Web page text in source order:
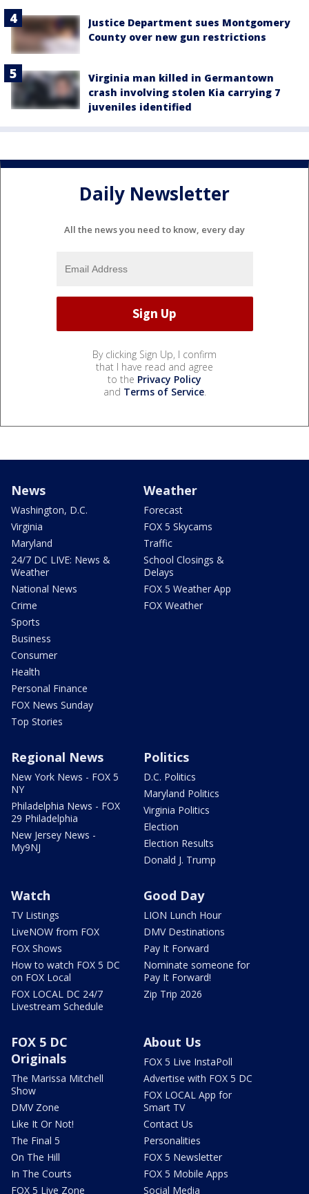
Justice Department sues Montgomery
County over new gun restrictions
Virginia man killed in Germantown
crash involving stolen Kia carrying 7
juveniles identified
Daily Newsletter
All the news you need to know, every day
By clicking Sign Up, I confirm
that I have read and agree
to the Privacy Policy
and Terms of Service.
News
Washington, D.C.
Virginia
Maryland
24/7 DC LIVE: News &
Weather
National News
Crime
Sports
Business
Consumer
Health
Personal Finance
FOX News Sunday
Top Stories
Weather
Forecast
FOX 5 Skycams
Traffic
School Closings &
Delays
FOX 5 Weather App
FOX Weather
Regional News
New York News - FOX 5
NY
Philadelphia News - FOX
29 Philadelphia
New Jersey News -
My9NJ
Politics
D.C. Politics
Maryland Politics
Virginia Politics
Election
Election Results
Donald J. Trump
Watch
TV Listings
LiveNOW from FOX
FOX Shows
How to watch FOX 5 DC
on FOX Local
FOX LOCAL DC 24/7
Livestream Schedule
Good Day
LION Lunch Hour
DMV Destinations
Pay It Forward
Nominate someone for
Pay It Forward!
Zip Trip 2026
FOX 5 DC
Originals
The Marissa Mitchell
Show
DMV Zone
Like It Or Not!
The Final 5
On The Hill
In The Courts
FOX 5 Live Zone
About Us
FOX 5 Live InstaPoll
Advertise with FOX 5 DC
FOX LOCAL App for
Smart TV
Contact Us
Personalities
FOX 5 Newsletter
FOX 5 Mobile Apps
Social Media